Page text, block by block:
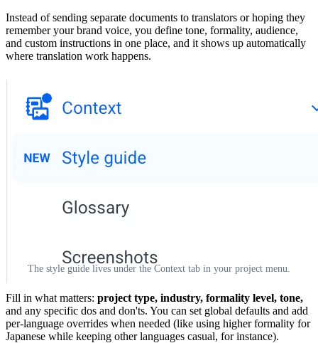
Instead of sending separate documents to translators or hoping they
remember your brand voice, you define tone, formality, audience,
and custom instructions in one place, and it shows up automatically
where translation work happens.
The style guide lives under the Context tab in your project menu.
Fill in what matters: project type, industry, formality level, tone,
and any specific dos and don'ts. You can set global defaults and add
per-language overrides when needed (like using higher formality for
Japanese while keeping other languages casual, for instance).